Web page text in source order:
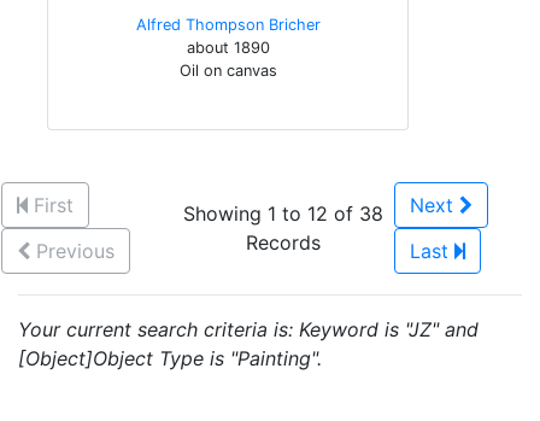
Alfred Thompson Bricher
about 1890
Oil on canvas
First
Previous
Showing 1 to 12 of 38
Records
Next
Last
Your current search criteria is: Keyword is "JZ" and
[Object]Object Type is "Painting".